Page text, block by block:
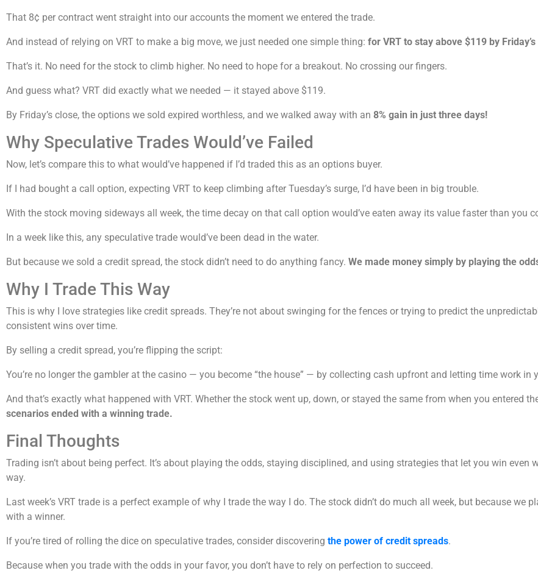
That 8¢ per contract went straight into our accounts the moment we entered the trade.
And instead of relying on VRT to make a big move, we just needed one simple thing: for VRT to stay above $119 by
That’s it. No need for the stock to climb higher. No need to hope for a breakout. No crossing our fingers.
And guess what? VRT did exactly what we needed — it stayed above $119.
By Friday’s close, the options we sold expired worthless, and we walked away with an 8% gain in just three days!
Why Speculative Trades Would’ve Failed
Now, let’s compare this to what would’ve happened if I’d traded this as an options buyer.
If I had bought a call option, expecting VRT to keep climbing after Tuesday’s surge, I’d have been in big trouble.
With the stock moving sideways all week, the time decay on that call option would’ve eaten away its value faster than you
In a week like this, any speculative trade would’ve been dead in the water.
But because we sold a credit spread, the stock didn’t need to do anything fancy. We made money simply by playing the
Why I Trade This Way
This is why I love strategies like credit spreads. They’re not about swinging for the fences or trying to predict the
consistent wins over time.
By selling a credit spread, you’re flipping the script:
You’re no longer the gambler at the casino — you become “the house” — by collecting cash upfront and letting time work in
And that’s exactly what happened with VRT. Whether the stock went up, down, or stayed the same from when you entered
scenarios ended with a winning trade.
Final Thoughts
Trading isn’t about being perfect. It’s about playing the odds, staying disciplined, and using strategies that let you win even
way.
Last week’s VRT trade is a perfect example of why I trade the way I do. The stock didn’t do much all week, but because we
with a winner.
If you’re tired of rolling the dice on speculative trades, consider discovering the power of credit spreads.
Because when you trade with the odds in your favor, you don’t have to rely on perfection to succeed.